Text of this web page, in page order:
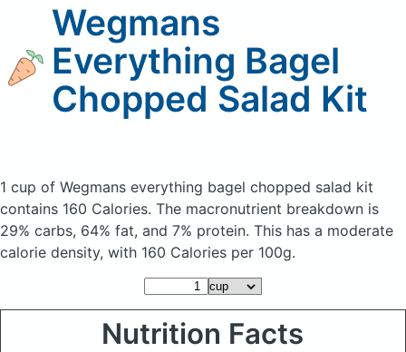
Wegmans
Everything Bagel
Chopped Salad Kit
1 cup of Wegmans everything bagel chopped salad kit
contains 160 Calories. The macronutrient breakdown is
29% carbs, 64% fat, and 7% protein. This has a moderate
calorie density, with 160 Calories per 100g.
Nutrition Facts